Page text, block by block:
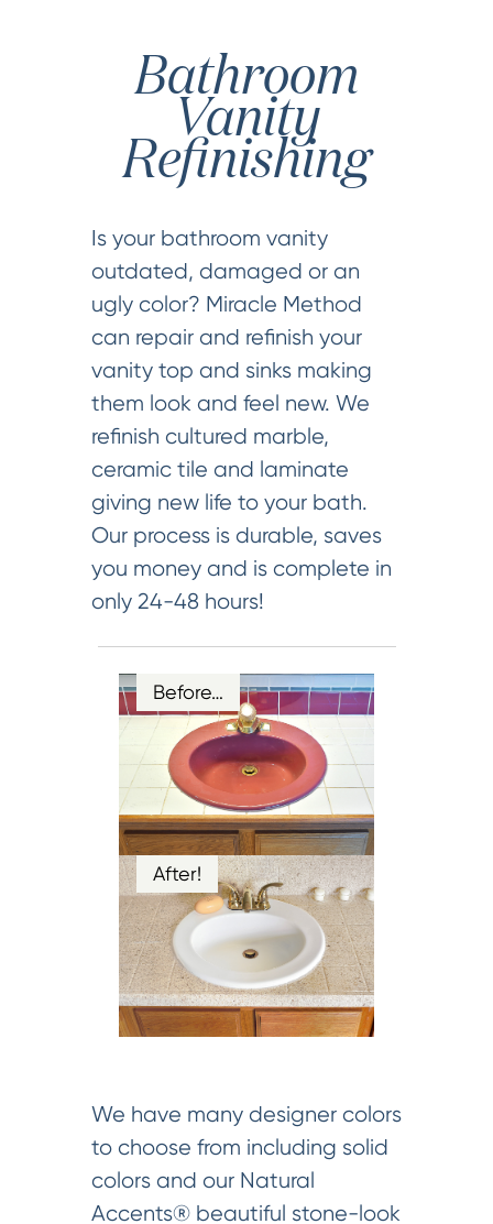
Bathroom
Vanity
Refinishing
Is your bathroom vanity
outdated, damaged or an
ugly color? Miracle Method
can repair and refinish your
vanity top and sinks making
them look and feel new. We
refinish cultured marble,
ceramic tile and laminate
giving new life to your bath.
Our process is durable, saves
you money and is complete in
only 24-48 hours!
Before…
After!
We have many designer colors
to choose from including solid
colors and our Natural
Accents® beautiful stone-look